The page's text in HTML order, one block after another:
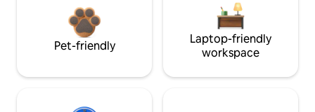
Pet-friendly
Laptop-friendly
workspace